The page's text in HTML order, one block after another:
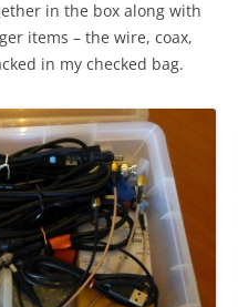
in the box along with
items – the wire, coax,
in my checked bag.